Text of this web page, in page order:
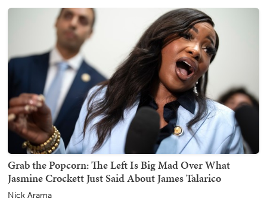
Grab the Popcorn: The Left Is Big Mad Over What
Jasmine Crockett Just Said About James Talarico
Nick Arama